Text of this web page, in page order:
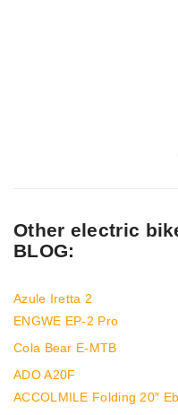
Other electric
BLOG:
Azule Iretta 2
ENGWE EP-2 Pro
Cola Bear E-MTB
ADO A20F
ACCOLMILE Folding 20″